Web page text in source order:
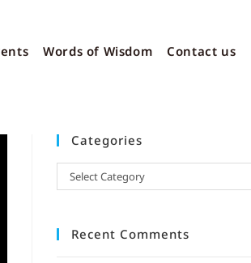
Words of Wisdom Contact us
Categories
Select Category
Recent Comments